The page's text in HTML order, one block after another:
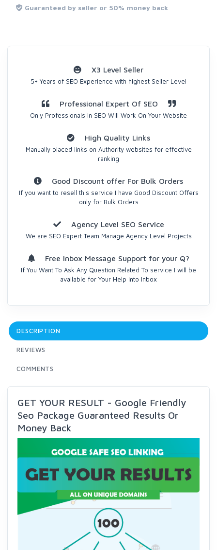
Guaranteed by seller or 50% money back
X3 Level Seller
5+ Years of SEO Experience with highest Seller Level
Professional Expert Of SEO
Only Professionals In SEO Will Work On Your Website
High Quality Links
Manually placed links on Authority websites for effective
ranking
Good Discount offer For Bulk Orders
If you want to resell this service I have Good Discount Offers
only for Bulk Orders
Agency Level SEO Service
We are SEO Expert Team Manage Agency Level Projects
Free Inbox Message Support for your Q?
If You Want To Ask Any Question Related To service I will be
available for Your Help Into Inbox
DESCRIPTION
REVIEWS
COMMENTS
GET YOUR RESULT - Google Friendly
Seo Package Guaranteed Results Or
Money Back